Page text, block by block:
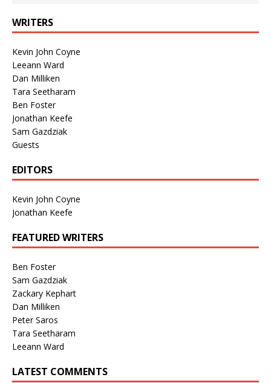
WRITERS
Kevin John Coyne
Leeann Ward
Dan Milliken
Tara Seetharam
Ben Foster
Jonathan Keefe
Sam Gazdziak
Guests
EDITORS
Kevin John Coyne
Jonathan Keefe
FEATURED WRITERS
Ben Foster
Sam Gazdziak
Zackary Kephart
Dan Milliken
Peter Saros
Tara Seetharam
Leeann Ward
LATEST COMMENTS